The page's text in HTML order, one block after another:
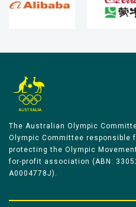
The Australian Olympic
Olympic Committee responsible
protecting the Olympic
for-profit association (ABN:
A0004778J).